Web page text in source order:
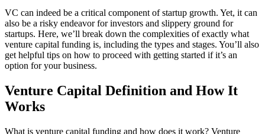
VC can indeed be a critical component of startup growth. Yet, it can
also be a risky endeavor for investors and slippery ground for
startups. Here, we’ll break down the complexities of exactly what
venture capital funding is, including the types and stages. You’ll also
get helpful tips on how to proceed with getting started if it’s an
option for your business.
Venture Capital Definition and How It
Works
What is venture capital funding and how does it work? Venture